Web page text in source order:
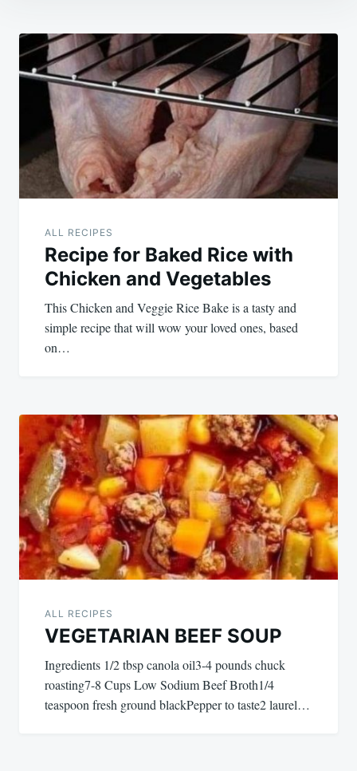
Post
navigation
ALL RECIPES
Recipe for Baked Rice with
Chicken and Vegetables
This Chicken and Veggie Rice Bake is a tasty and
simple recipe that will wow your loved ones, based
on…
ALL RECIPES
VEGETARIAN BEEF SOUP
Ingredients 1/2 tbsp canola oil3-4 pounds chuck
roasting7-8 Cups Low Sodium Beef Broth1/4
teaspoon fresh ground blackPepper to taste2 laurel…